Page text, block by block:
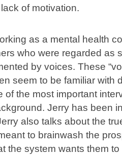
of motivation.
as a mental health
who were regarded as
by voices. These
seem to be familiar with
of the most important
Jerry has been
also talks about the
to brainwash the
the system wants them